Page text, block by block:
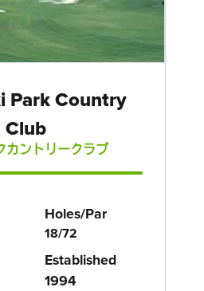
Park Country
Club
カントリークラブ
Holes/Par
18/72
Established
1994